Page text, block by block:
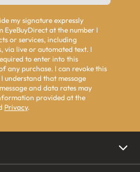
my signature expressly
at the number I
or services, including
via live or automated text. I
to enter into this
any purchase. I can revoke this
understand that message
and data rates may
provided at the
Privacy.